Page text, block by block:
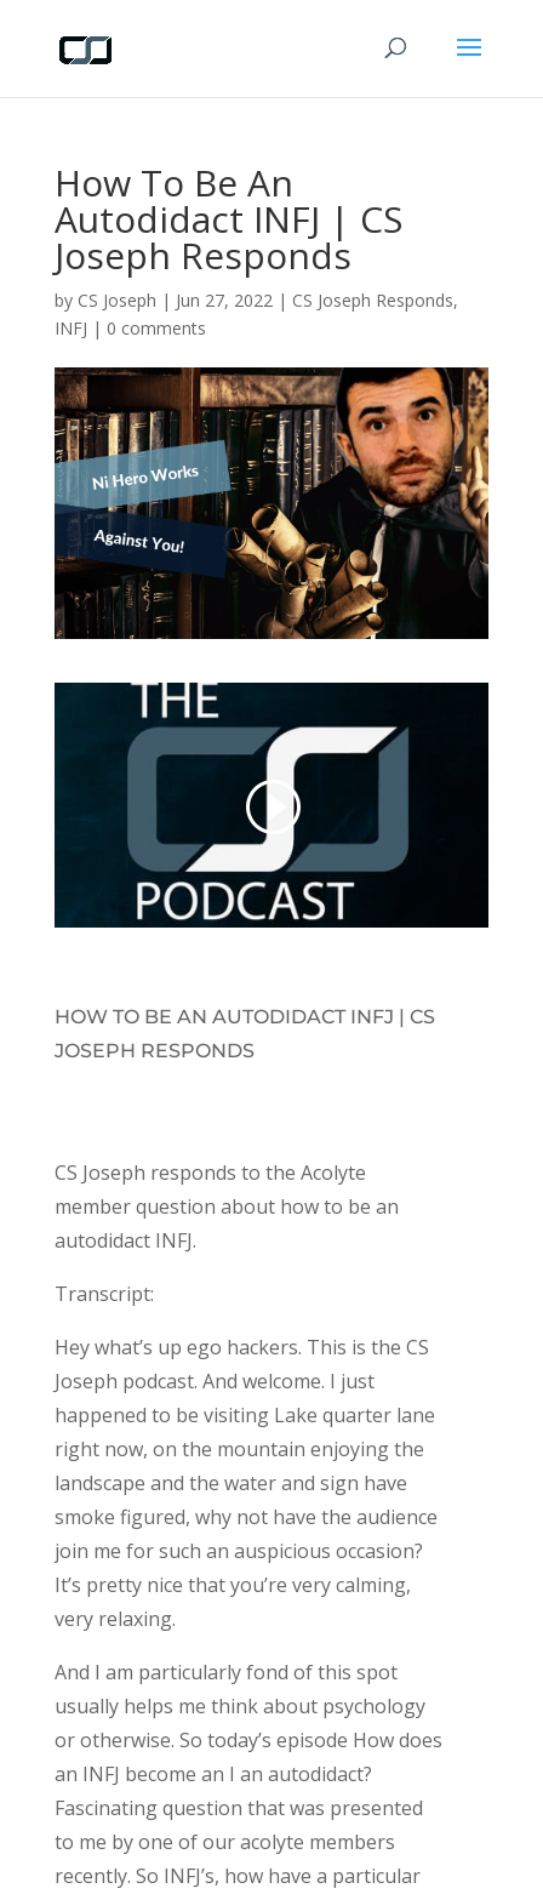
How To Be An
Autodidact INFJ | CS
Joseph Responds
by CS Joseph | Jun 27, 2022| CS Joseph Responds,
INFJ | 0 comments
HOW TO BE AN AUTODIDACT INFJ | CS
JOSEPH RESPONDS
CS Joseph responds to the Acolyte
member question about how to be an
autodidact INFJ.
Transcript:
Hey what’s up ego hackers. This is the CS
Joseph podcast. And welcome. I just
happened to be visiting Lake quarter lane
right now, on the mountain enjoying the
landscape and the water and sign have
smoke figured, why not have the audience
join me for such an auspicious occasion?
It’s pretty nice that you’re very calming,
very relaxing.
And I am particularly fond of this spot
usually helps me think about psychology
or otherwise. So today’s episode How does
an INFJ become an I an autodidact?
Fascinating question that was presented
to me by one of our acolyte members
recently. So INFJ’s, how have a particular